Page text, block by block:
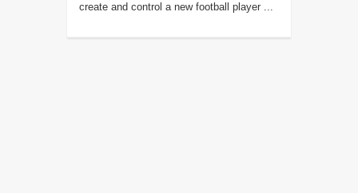
create and control a new football player ...